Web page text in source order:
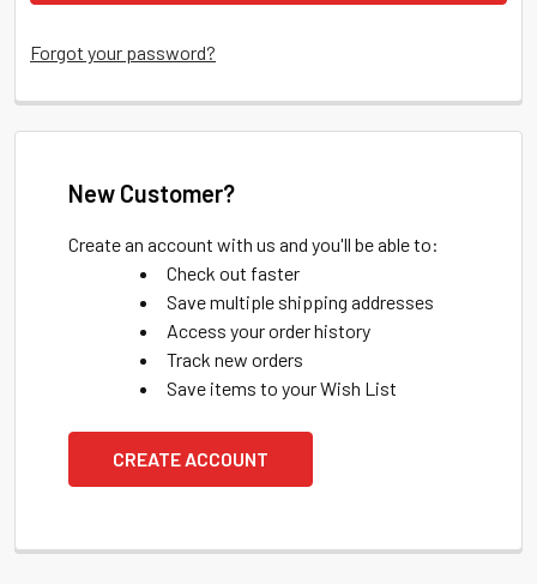
Forgot your password?
New Customer?
Create an account with us and you'll be able to:
Check out faster
Save multiple shipping addresses
Access your order history
Track new orders
Save items to your Wish List
CREATE ACCOUNT